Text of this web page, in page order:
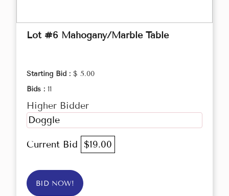
Lot #6 Mahogany/Marble Table
Starting Bid : $ 5.00
Bids : 11
Higher Bidder
Doggle
Current Bid $19.00
BID NOW!